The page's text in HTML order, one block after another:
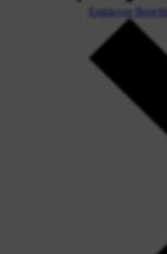
Employee Benefits